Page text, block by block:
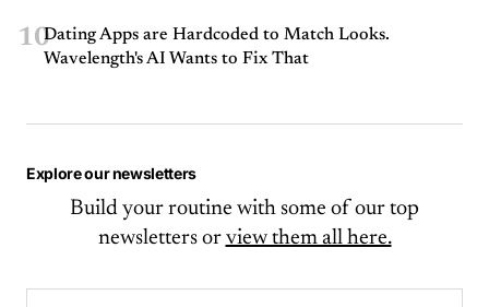
10Dating Apps are Hardcoded to Match Looks.
Wavelength's AI Wants to Fix That
Explore our newsletters
Build your routine with some of our top
newsletters or view them all here.